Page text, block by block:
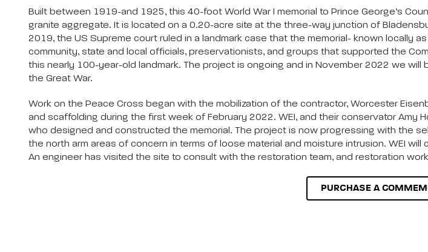
Built between 1919-and 1925, this 40-foot World War I memorial to Prince George’s
granite aggregate. It is located on a 0.20-acre site at the three-way junction of
2019, the US Supreme court ruled in a landmark case that the memorial- known locally
community, state and local officials, preservationists, and groups that supported the
this nearly 100-year-old landmark. The project is ongoing and in November 2022 we
the Great War.
Work on the Peace Cross began with the mobilization of the contractor, Worcester
and scaffolding during the first week of February 2022. WEI, and their conservator Amy
who designed and constructed the memorial. The project is now progressing with the
the north arm areas of concern in terms of loose material and moisture intrusion. WEI
An engineer has visited the site to consult with the restoration team, and restoration
PURCHASE A